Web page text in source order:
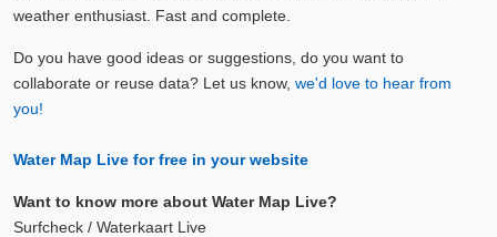
weather enthusiast. Fast and complete.
Do you have good ideas or suggestions, do you want to
collaborate or reuse data? Let us know, we'd love to hear from
you!
Water Map Live for free in your website
Want to know more about Water Map Live?
Surfcheck / Waterkaart Live